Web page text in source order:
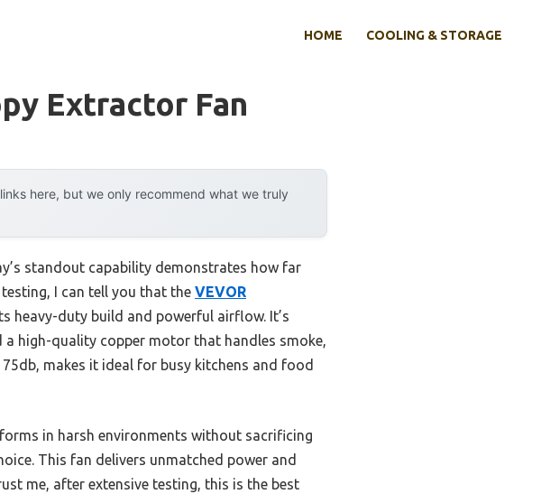
HOME COOLING & STORAGE
Extractor Fan
here, but we only recommend what we truly
standout capability demonstrates how far
I can tell you that the VEVOR
heavy-duty build and powerful airflow. It’s
high-quality copper motor that handles smoke,
makes it ideal for busy kitchens and food
in harsh environments without sacrificing
This fan delivers unmatched power and
me, after extensive testing, this is the best